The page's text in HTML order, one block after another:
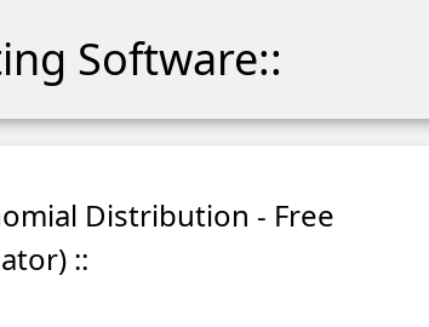
Software::
Distribution - Free
::